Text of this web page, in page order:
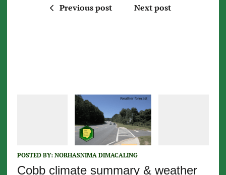
Previous post Next post
POSTED BY: NORHASNIMA DIMACALING
Cobb climate summary & weather